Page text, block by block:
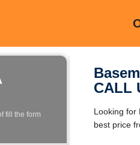
fill the form
CALL
Looking for
best price